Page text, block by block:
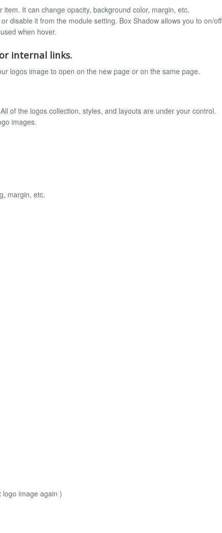
It can change opacity, background color, margin, etc.
disable it from the module setting. Box Shadow allows you to on/off
when hover.
internal links.
logos image to open on the new page or on the same page.
of the logos collection, styles, and layouts are under your control.
images.
margin, etc.
image again )